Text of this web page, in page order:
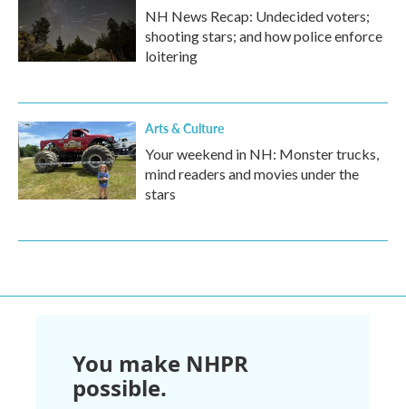
NH News Recap: Undecided voters;
shooting stars; and how police enforce
loitering
Arts & Culture
Your weekend in NH: Monster trucks,
mind readers and movies under the
stars
You make NHPR
possible.